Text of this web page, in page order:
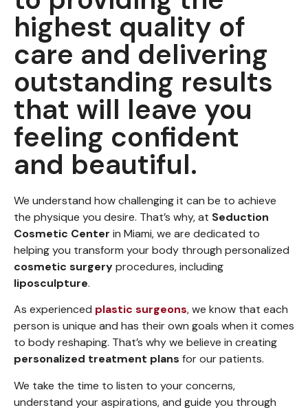
highest quality of
care and delivering
outstanding results
that will leave you
feeling confident
and beautiful.
We understand how challenging it can be to achieve
the physique you desire. That’s why, at Seduction
Cosmetic Center in Miami, we are dedicated to
helping you transform your body through personalized
cosmetic surgeryprocedures, including
liposculpture.
As experienced plastic surgeons, we know that each
person is unique and has their own goals when it comes
to body reshaping. That’s why we believe in creating
personalized treatment plans for our patients.
We take the time to listen to your concerns,
understand your aspirations, and guide you through